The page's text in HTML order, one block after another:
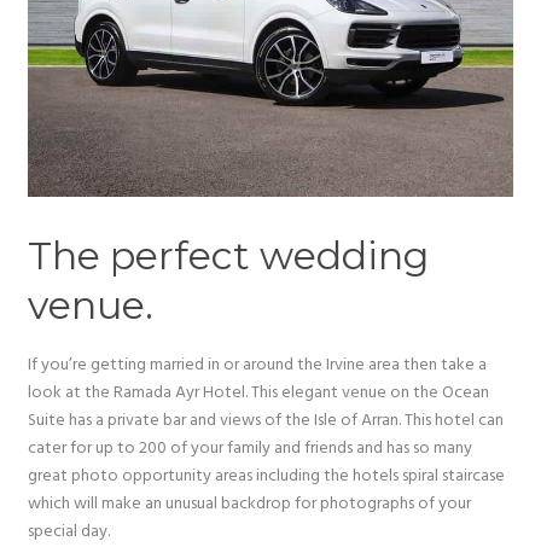
The perfect wedding
venue.
If you’re getting married in or around the Irvine area then take a
look at the Ramada Ayr Hotel. This elegant venue on the Ocean
Suite has a private bar and views of the Isle of Arran. This hotel can
cater for up to 200 of your family and friends and has so many
great photo opportunity areas including the hotels spiral staircase
which will make an unusual backdrop for photographs of your
special day.